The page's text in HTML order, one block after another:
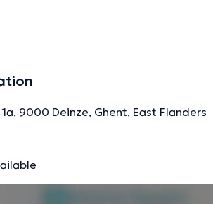
9000 Deinze, Ghent, East Flanders